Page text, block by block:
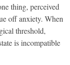
thing, perceived
off anxiety. When
threshold,
is incompatible